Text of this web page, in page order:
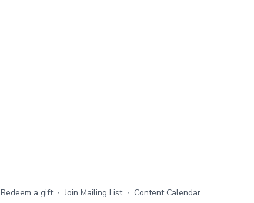
Redeem a gift ∙ Join Mailing List ∙ Content Calendar